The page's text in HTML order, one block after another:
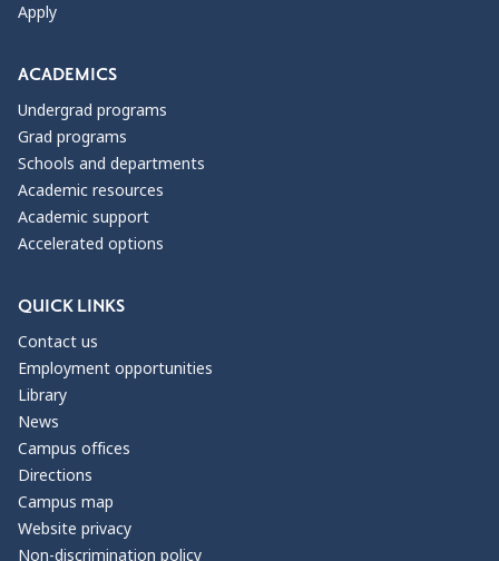
Apply
ACADEMICS
Undergrad programs
Grad programs
Schools and departments
Academic resources
Academic support
Accelerated options
QUICK LINKS
Contact us
Employment opportunities
Library
News
Campus offices
Directions
Campus map
Website privacy
Non-discrimination policy